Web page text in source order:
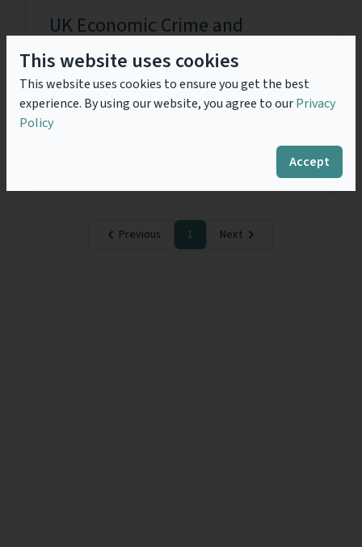
This website uses cookies
This website uses cookies to ensure you get the best
experience. By using our website, you agree to ourPrivacy
Policy
Accept
UK Economic Crime and
Corporate Transparency Act
2023 - Failure to prevent fraud:
Storm in a tea cup?
The Failure to Prevent Fraud offence contained within
the UK Economic Crime and Corporate Transparency
Read
Previous 1 Next